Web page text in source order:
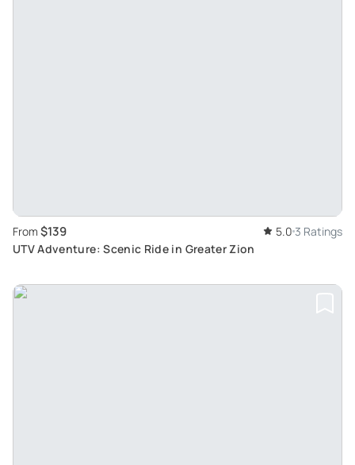
From $139 5.0 3 Ratings
UTV Adventure: Scenic Ride in Greater Zion